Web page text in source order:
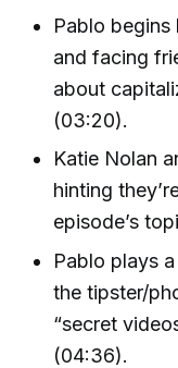
Pablo begins
and facing
about
(03:20).
Katie Nolan
hinting
episode’s
Pablo plays
the tipster/
“secret
(04:36).